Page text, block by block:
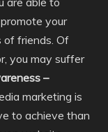
your
of friends. Of
you may suffer
–
marketing is
to achieve than